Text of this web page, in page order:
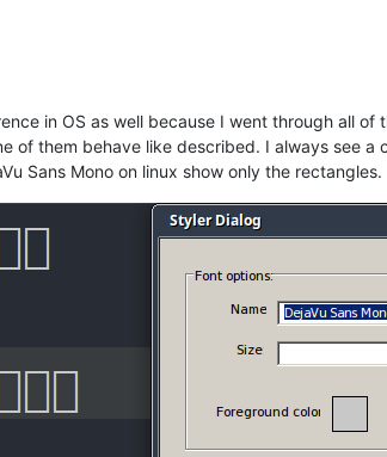
in OS as well because I went through all of
of them behave like described. I always see
Sans Mono on linux show only the rectangles.